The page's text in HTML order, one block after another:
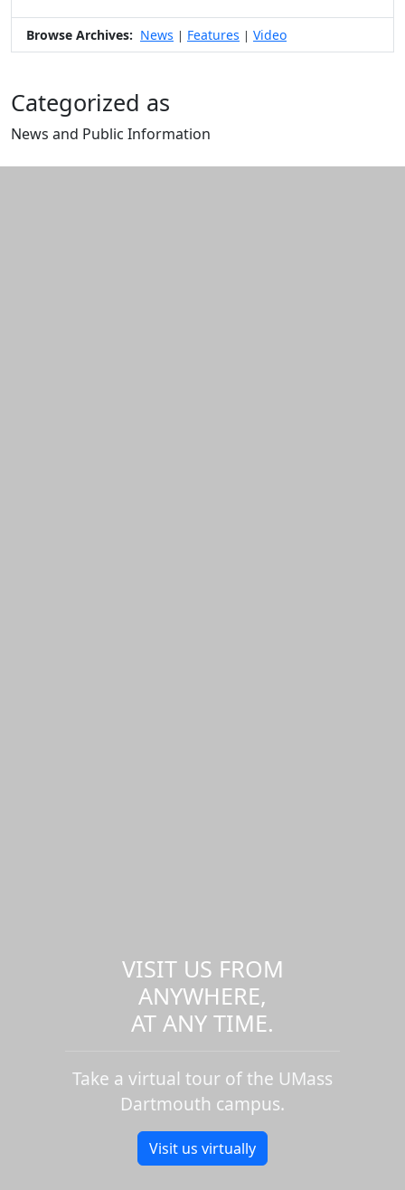
Browse Archives: News | Features | Video
Categorized as
News and Public Information
VISIT US FROM
ANYWHERE,
AT ANY TIME.
Take a virtual tour of the UMass
Dartmouth campus.
Visit us virtually